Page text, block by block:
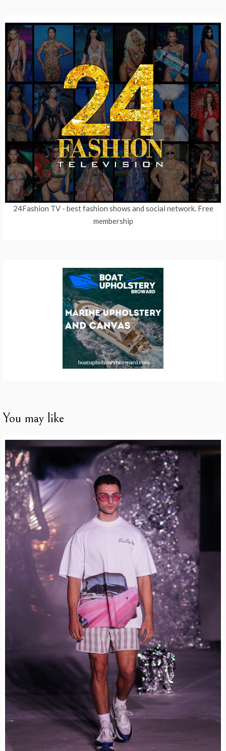
24Fashion TV- best fashion shows and social network. Free
membership
You may like